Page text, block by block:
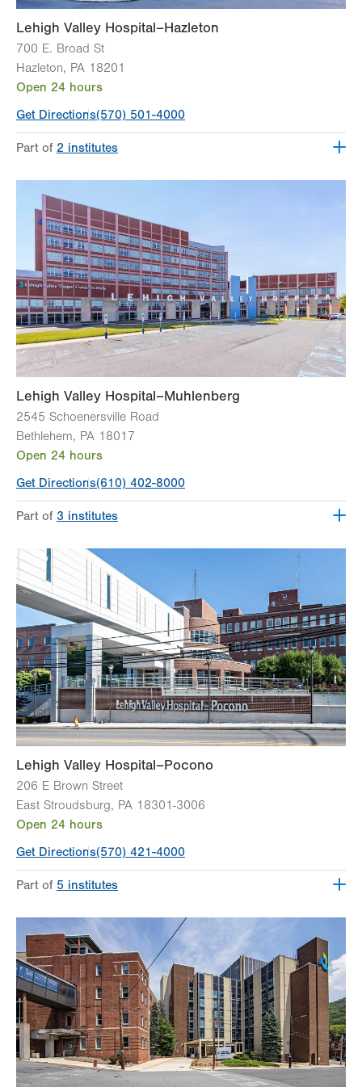
Lehigh Valley Hospital–Hazleton
700 E. Broad St
Hazleton, PA 18201
Open 24 hours
Get Directions(570) 501-4000
Part of
2 institutes
Lehigh Valley Hospital–Muhlenberg
2545 Schoenersville Road
Bethlehem, PA 18017
Open 24 hours
Get Directions(610) 402-8000
Part of
3 institutes
Lehigh Valley Institute for Surgical Excellence
Lehigh Valley Topper Cancer Institute
Lehigh Valley Hospital–Pocono
206 E Brown Street
East Stroudsburg, PA 18301-3006
Open 24 hours
Get Directions(570) 421-4000
Part of
5 institutes
Lehigh Valley Institute for Surgical Excellence
Lehigh Valley Orthopedic Institute
Lehigh Valley Reilly Children’s Hospital
Lehigh Valley Topper Cancer Institute